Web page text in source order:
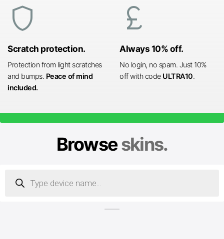
shield
Scratch protection.
Protection from light scratches
and bumps. Peace of mind
included.
currency_pound
Always 10% off.
No login, no spam. Just 10%
off with code ULTRA10.
Browseskins.
search